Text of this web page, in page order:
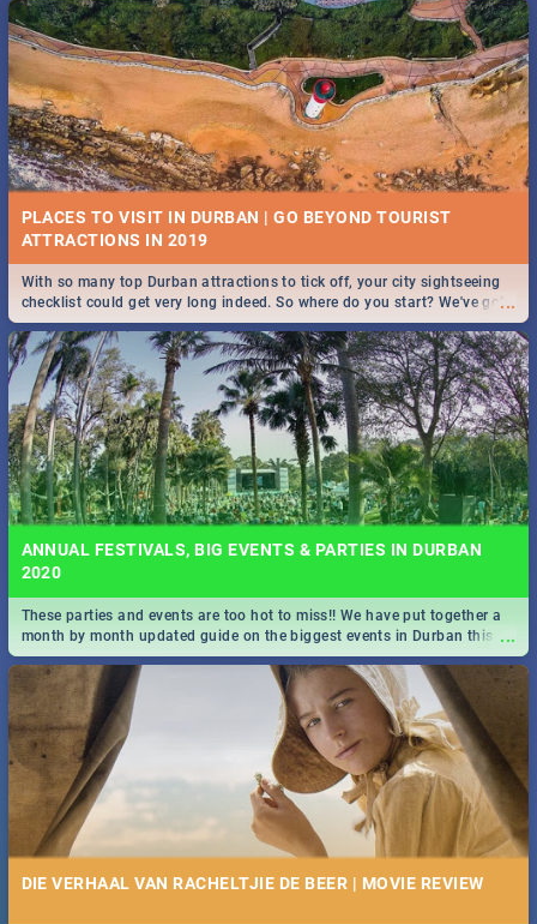
PLACES TO VISIT IN DURBAN | GO BEYOND TOURIST
...
With so many top Durban attractions to tick off, your city sightseeing
checklist could get very long indeed. So where do you start? We've got
all you need to know!
ANNUAL FESTIVALS, BIG EVENTS & PARTIES IN DURBAN
2020
...
These parties and events are too hot to miss!! We have put together a
month by month updated guide on the biggest events in Durban this
2020.
DIE VERHAAL VAN RACHELTJIE DE BEER | MOVIE REVIEW